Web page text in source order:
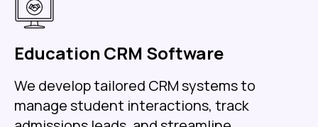
Education CRM Software
We develop tailored CRM systems to
manage student interactions, track